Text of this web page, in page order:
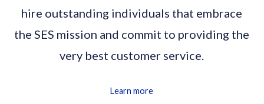
hire outstanding individuals that embrace
the SES mission and commit to providing the
very best customer service.
Learn more